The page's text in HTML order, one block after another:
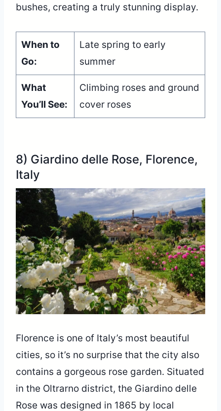
bushes, creating a truly stunning display.
When to
Go:
Late spring to early
summer
What
You’ll See:
Climbing roses and ground
cover roses
8) Giardino delle Rose, Florence,
Italy
Florence is one of Italy’s most beautiful
cities, so it’s no surprise that the city also
contains a gorgeous rose garden. Situated
in the Oltrarno district, the Giardino delle
Rose was designed in 1865 by local